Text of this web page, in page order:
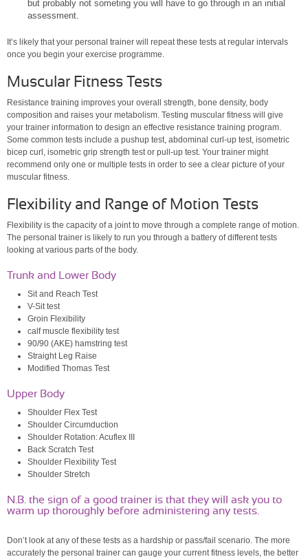
but probably not someting you will have to go through in an initial
assessment.
It’s likely that your personal trainer will repeat these tests at regular intervals
once you begin your exercise programme.
Muscular Fitness Tests
Resistance training improves your overall strength, bone density, body
composition and raises your metabolism. Testing muscular fitness will give
your trainer information to design an effective resistance training program.
Some common tests include a pushup test, abdominal curl-up test, isometric
bicep curl, isometric grip strength test or pull-up test. Your trainer might
recommend only one or multiple tests in order to see a clear picture of your
muscular fitness.
Flexibility and Range of Motion Tests
Flexibility is the capacity of a joint to move through a complete range of motion.
The personal trainer is likely to run you through a battery of different tests
looking at various parts of the body.
Trunk and Lower Body
Sit and Reach Test
V-Sit test
Groin Flexibility
calf muscle flexibility test
90/90 (AKE) hamstring test
Straight Leg Raise
Modified Thomas Test
Upper Body
Shoulder Flex Test
Shoulder Circumduction
Shoulder Rotation: Acuflex III
Back Scratch Test
Shoulder Flexibility Test
Shoulder Stretch
N.B. the sign of a good trainer is that they will ask you to
warm up thoroughly before administering any tests.
Don’t look at any of these tests as a hardship or pass/fail scenario. The more
accurately the personal trainer can gauge your current fitness levels, the better